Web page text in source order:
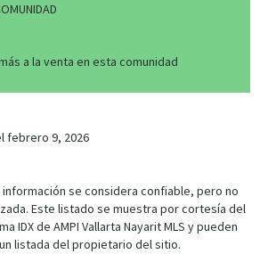
a la venta en esta comunidad
febrero 9, 2026
información se considera confiable, pero no
Este listado se muestra por cortesía del
IDX de AMPI Vallarta Nayarit MLS y pueden
listada del propietario del sitio.